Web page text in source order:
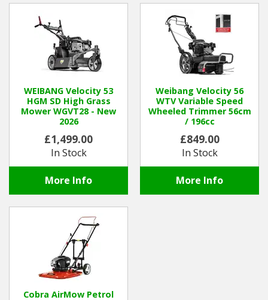
WEIBANG Velocity 53
HGM SD High Grass
Mower WGVT28 - New
2026
£1,499.00
In Stock
More Info
Weibang Velocity 56
WTV Variable Speed
Wheeled Trimmer 56cm
/ 196cc
£849.00
In Stock
More Info
Cobra AirMow Petrol